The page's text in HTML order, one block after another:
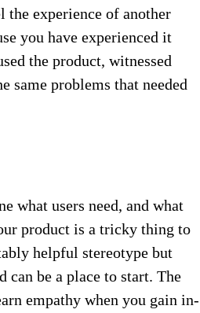
the experience of another
you have experienced it
the product, witnessed
same problems that needed
what users need, and what
product is a tricky thing to
helpful stereotype but
can be a place to start. The
empathy when you gain in-